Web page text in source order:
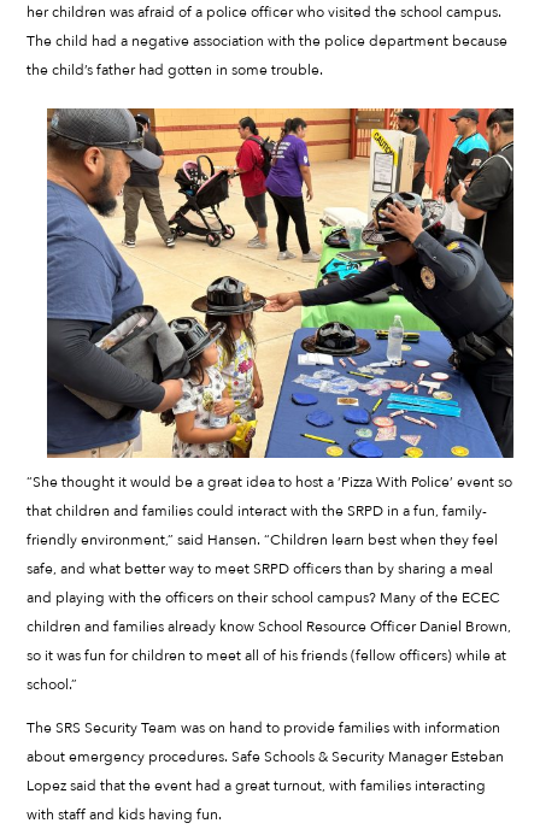
her children was afraid of a police officer who visited the school campus.
The child had a negative association with the police department because
the child’s father had gotten in some trouble.
“She thought it would be a great idea to host a ‘Pizza With Police’ event so
that children and families could interact with the SRPD in a fun, family-
friendly environment,” said Hansen. “Children learn best when they feel
safe, and what better way to meet SRPD officers than by sharing a meal
and playing with the officers on their school campus? Many of the ECEC
children and families already know School Resource Officer Daniel Brown,
so it was fun for children to meet all of his friends (fellow officers) while at
school.”
The SRS Security Team was on hand to provide families with information
about emergency procedures. Safe Schools & Security Manager Esteban
Lopez said that the event had a great turnout, with families interacting
with staff and kids having fun.